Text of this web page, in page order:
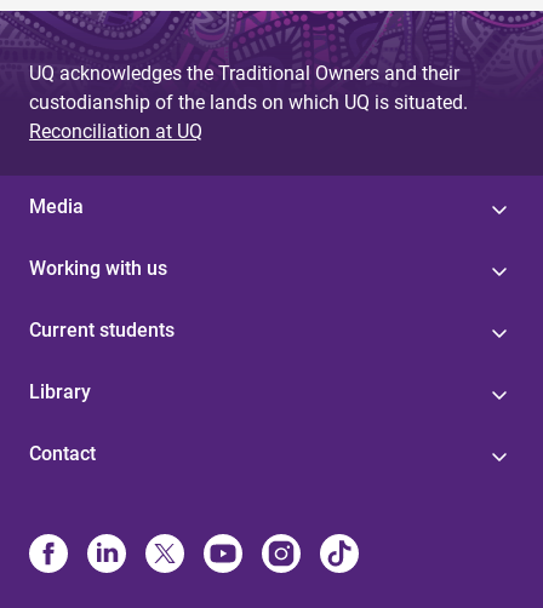
UQ acknowledges the Traditional Owners and their
custodianship of the lands on which UQ is situated.
Reconciliation at UQ
Media
Working with us
Current students
Library
Contact